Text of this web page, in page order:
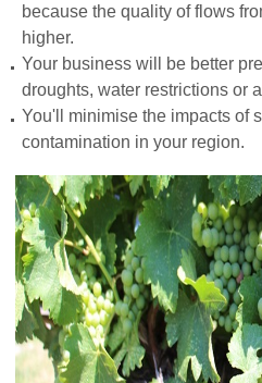
because the quality of flows
higher.
Your business will be better
droughts, water restrictions or
You'll minimise the impacts of
contamination in your region.